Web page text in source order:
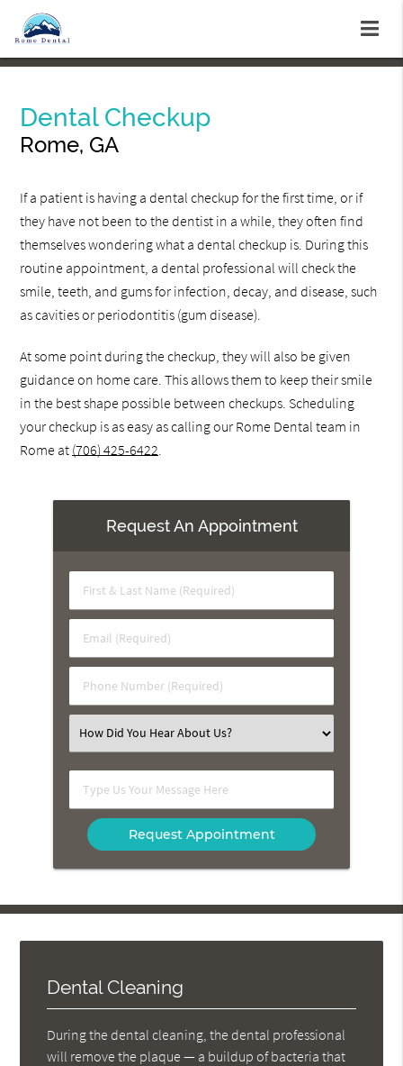
Dental Checkup
Rome, GA
If a patient is having a dental checkup for the first time, or if
they have not been to the dentist in a while, they often find
themselves wondering what a dental checkup is. During this
routine appointment, a dental professional will check the
smile, teeth, and gums for infection, decay, and disease, such
as cavities or periodontitis (gum disease).
At some point during the checkup, they will also be given
guidance on home care. This allows them to keep their smile
in the best shape possible between checkups. Scheduling
your checkup is as easy as calling our Rome Dental team in
Rome at (706) 425-6422.
Request An Appointment
First
&
Name
(Required)
Email
(Required)
Phone
Number
Select
an
Option
Type
Us
Your
Message
Dental Cleaning
During the dental cleaning, the dental professional
will remove the plaque — a buildup of bacteria that